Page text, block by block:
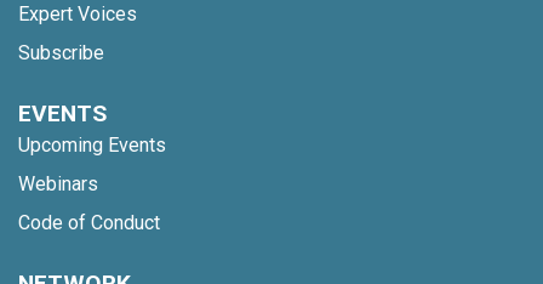
Expert Voices
Subscribe
EVENTS
Upcoming Events
Webinars
Code of Conduct